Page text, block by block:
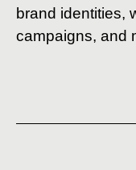
brand identities,
campaigns, and